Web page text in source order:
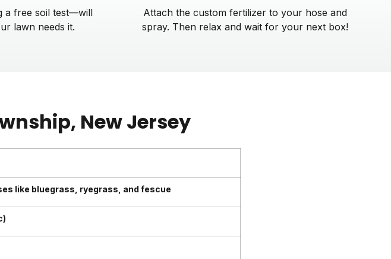
a free soil test—will
lawn needs it.
Attach the custom fertilizer to your hose and
spray. Then relax and wait for your next box!
, New Jersey
like bluegrass, ryegrass, and fescue